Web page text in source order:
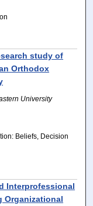
study of
Orthodox
University
Beliefs, Decision
Interprofessional
Organizational